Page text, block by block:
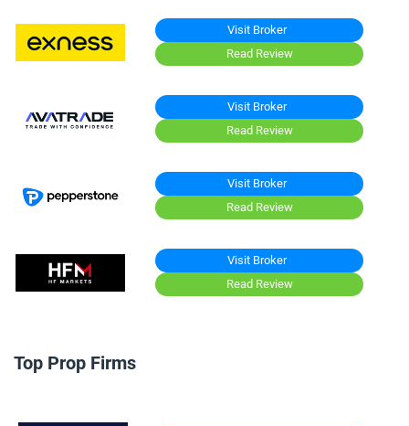
Visit Broker
Read Review
Visit Broker
Read Review
Visit Broker
Read Review
Visit Broker
Read Review
Top Prop Firms